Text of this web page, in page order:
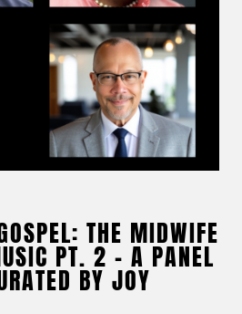
THE MIDWIFE
PT. 2 – A PANEL
BY JOY